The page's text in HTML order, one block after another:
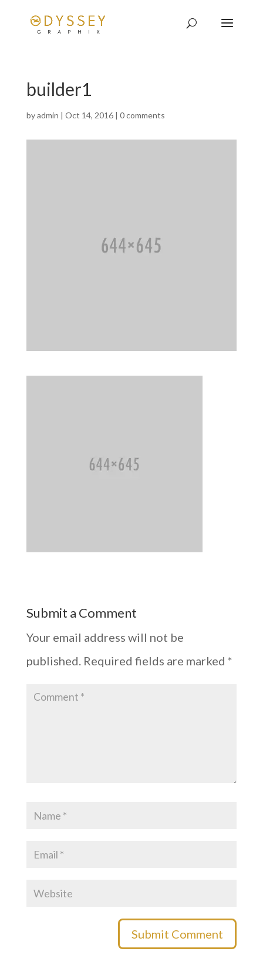
builder1
byadmin | Oct 14, 2016| 0 comments
Submit a Comment
Your email address will not be
published. Required fields are marked *